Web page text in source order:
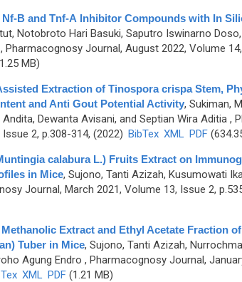
B and Tnf-Α Inhibitor Compounds with In
Notobroto Hari Basuki, Saputro Iswinarno
, Pharmacognosy Journal, August 2022, Volume
MB)
Extraction of Tinospora crispa Stem,
and Anti Gout Potential Activity, Sukiman,
Dewanta Avisani, and Septian Wira Aditia,
2, p.308-314, (2022) BibTex XML PDF
calabura L.) Fruits Extract on
in Mice, Sujono, Tanti Azizah, Kusumowati
Journal, March 2021, Volume 13, Issue 2,
Extract and Ethyl Acetate Fraction
Tuber in Mice, Sujono, Tanti Azizah,
Agung Endro , Pharmacognosy Journal,
XML PDF(1.21 MB)